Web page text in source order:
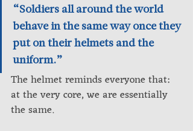
“Soldiers all around the world
behave in the same way once they
put on their helmets and the
uniform.”
The helmet reminds everyone that:
at the very core, we are essentially
the same.